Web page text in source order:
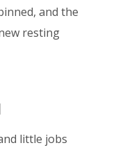
and the
resting
little jobs